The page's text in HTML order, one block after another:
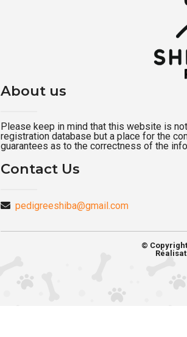
About us
Please keep in mind that this website is
registration database but a place for the
guarantees as to the correctness of the
Contact Us
pedigreeshiba@gmail.com
©